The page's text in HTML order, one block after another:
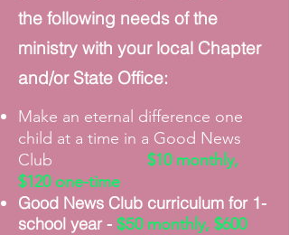
the following needs of the
ministry with your local Chapter
and/or State Office:
Make an eternal difference one
child at a time in a Good News
Club $10 monthly,
$120 one-time
Good News Club curriculum for 1-
school year - $50monthly, $600